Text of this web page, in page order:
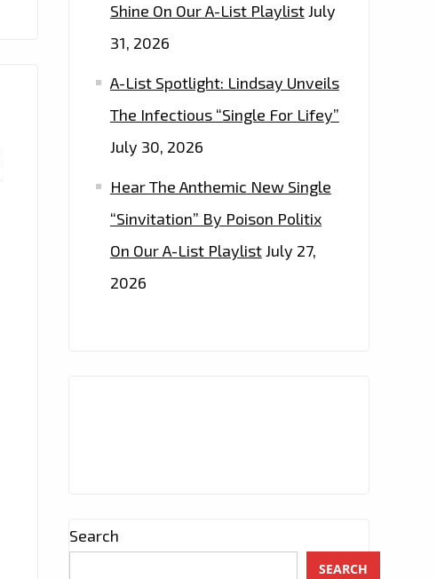
Shine On Our A-List PlaylistJuly
31, 2026
A-List Spotlight: Lindsay Unveils
The Infectious “Single For Lifey”
July 30, 2026
Hear The Anthemic New Single
“Sinvitation” By Poison Politix
On Our A-List PlaylistJuly 27,
2026
Search
SEARCH